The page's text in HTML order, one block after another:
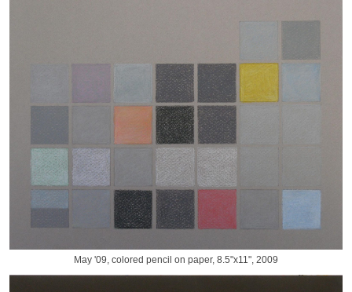
May '09, colored pencil on paper, 8.5"x11", 2009